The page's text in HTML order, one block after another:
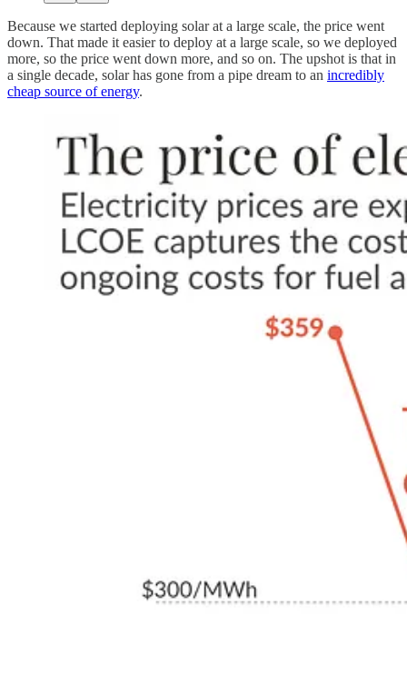
Because we started deploying solar at a large scale, the price went
down. That made it easier to deploy at a large scale, so we deployed
more, so the price went down more, and so on. The upshot is that in
a single decade, solar has gone from a pipe dream to an incredibly
cheap source of energy.